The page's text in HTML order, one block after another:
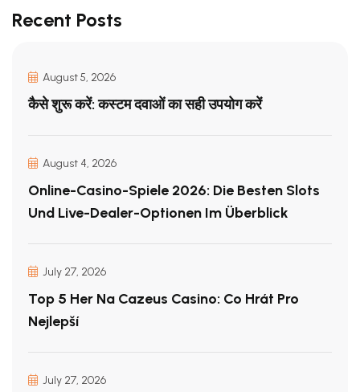
Recent Posts
August 5, 2026
कैसे शुरू करें: कस्टम दवाओं का सही उपयोग करें
August 4, 2026
Online-Casino-Spiele 2026: Die Besten Slots
Und Live-Dealer-Optionen Im Überblick
July 27, 2026
Top 5 Her Na Cazeus Casino: Co Hrát Pro
Nejlepší
July 27, 2026